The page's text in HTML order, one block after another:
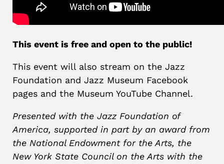
This event is free and open to the public!
This event will also stream on the Jazz
Foundation and Jazz Museum Facebook
pages and the Museum YouTube Channel.
Presented with the Jazz Foundation of
America, supported in part by an award from
the National Endowment for the Arts, the
New York State Council on the Arts with the